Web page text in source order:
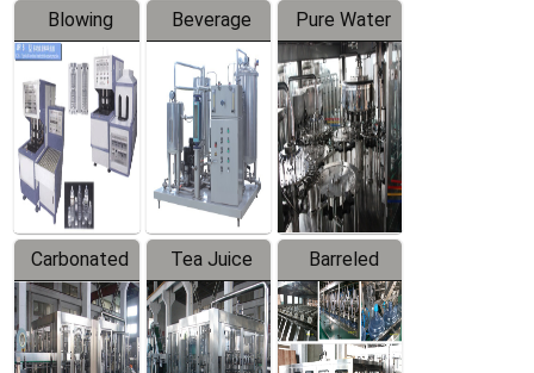
Blowing
Series
Beverage
Mixer
Pure Water
Filling
Production
Line
Carbonated
Beverage
Filling
Tea Juice
Hot Filling
Production
Barreled
Drinking
Water